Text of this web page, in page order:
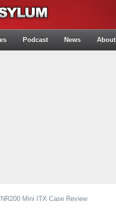
Podcast News About
Mini ITX Case Review